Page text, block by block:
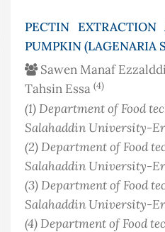
PECTIN
PUMPKIN (LAGENARIA
Sawen Manaf
Tahsin Essa (4)
(1)Department of Food
Salahaddin University-
(2)Department of Food
Salahaddin University-
(3)Department of Food
Salahaddin University-
(4)Department of Food